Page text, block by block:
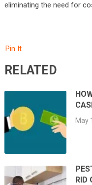
eliminating the need for
Pin It
RELATED
May
RID